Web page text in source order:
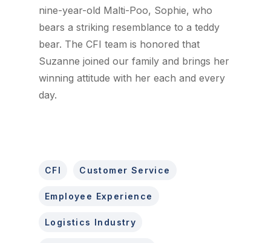
nine-year-old Malti-Poo, Sophie, who
bears a striking resemblance to a teddy
bear. The CFI team is honored that
Suzanne joined our family and brings her
winning attitude with her each and every
day.
CFI Customer Service
Employee Experience
Logistics Industry